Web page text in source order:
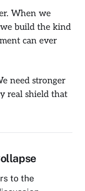
When we
build the kind
can ever
need stronger
real shield that
to the